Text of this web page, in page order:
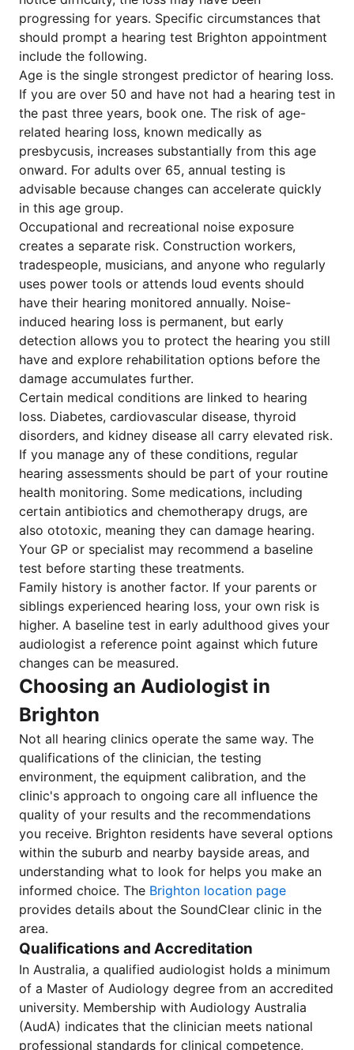
progressing for years. Specific circumstances that
should prompt a hearing test Brighton appointment
include the following.
Age is the single strongest predictor of hearing loss.
If you are over 50 and have not had a hearing test in
the past three years, book one. The risk of age-
related hearing loss, known medically as
presbycusis, increases substantially from this age
onward. For adults over 65, annual testing is
advisable because changes can accelerate quickly
in this age group.
Occupational and recreational noise exposure
creates a separate risk. Construction workers,
tradespeople, musicians, and anyone who regularly
uses power tools or attends loud events should
have their hearing monitored annually. Noise-
induced hearing loss is permanent, but early
detection allows you to protect the hearing you still
have and explore rehabilitation options before the
damage accumulates further.
Certain medical conditions are linked to hearing
loss. Diabetes, cardiovascular disease, thyroid
disorders, and kidney disease all carry elevated risk.
If you manage any of these conditions, regular
hearing assessments should be part of your routine
health monitoring. Some medications, including
certain antibiotics and chemotherapy drugs, are
also ototoxic, meaning they can damage hearing.
Your GP or specialist may recommend a baseline
test before starting these treatments.
Family history is another factor. If your parents or
siblings experienced hearing loss, your own risk is
higher. A baseline test in early adulthood gives your
audiologist a reference point against which future
changes can be measured.
Choosing an Audiologist in
Brighton
Not all hearing clinics operate the same way. The
qualifications of the clinician, the testing
environment, the equipment calibration, and the
clinic's approach to ongoing care all influence the
quality of your results and the recommendations
you receive. Brighton residents have several options
within the suburb and nearby bayside areas, and
understanding what to look for helps you make an
informed choice. The Brighton location page
provides details about the SoundClear clinic in the
area.
Qualifications and Accreditation
In Australia, a qualified audiologist holds a minimum
of a Master of Audiology degree from an accredited
university. Membership with Audiology Australia
(AudA) indicates that the clinician meets national
professional standards for clinical competence,